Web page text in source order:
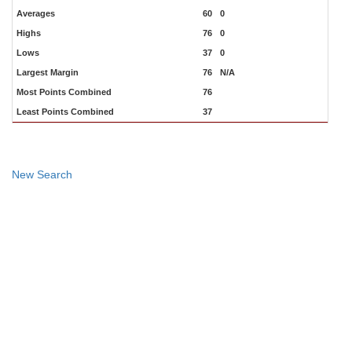
Averages 60 0
Highs 76 0
Lows 37 0
Largest Margin 76 N/A
Most Points Combined 76
Least Points Combined 37
New Search